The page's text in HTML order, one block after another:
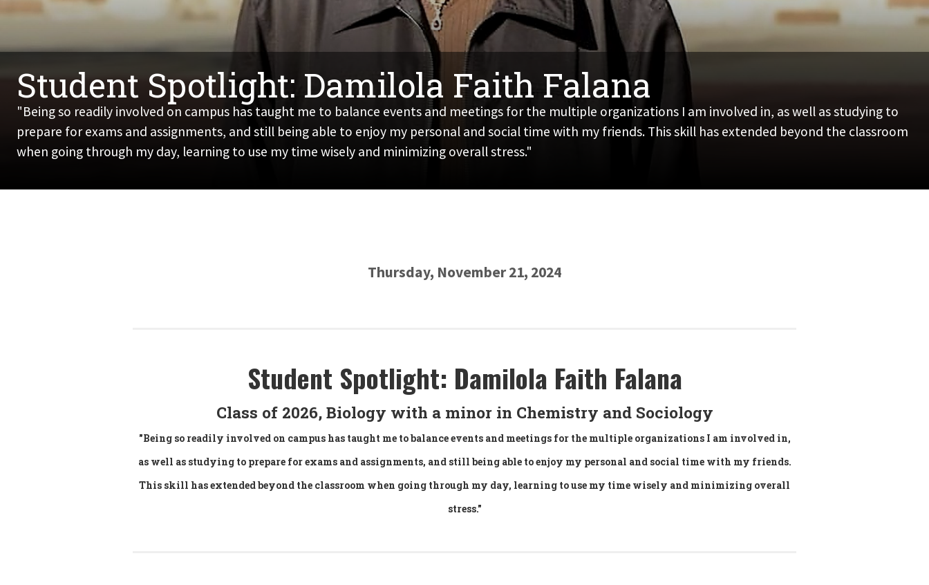
Student Spotlight: Damilola Faith Falana
"Being so readily involved on campus has taught me to balance events and meetings for the multiple organizations I am involved in, as well as studying to
prepare for exams and assignments, and still being able to enjoy my personal and social time with my friends. This skill has extended beyond the classroom
when going through my day, learning to use my time wisely and minimizing overall stress."
Thursday, November 21, 2024
Student Spotlight: Damilola Faith Falana
Class of 2026, Biology with a minor in Chemistry and Sociology
"Being so readily involved on campus has taught me to balance events and meetings for the multiple organizations I am involved in,
as well as studying to prepare for exams and assignments, and still being able to enjoy my personal and social time with my friends.
This skill has extended beyond the classroom when going through my day, learning to use my time wisely and minimizing overall
stress."